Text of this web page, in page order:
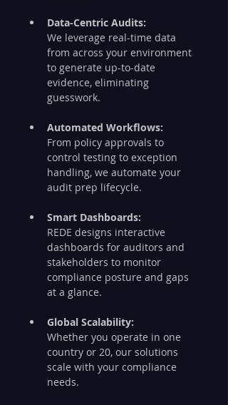
Data-Centric Audits:
We leverage real-time data
from across your environment
to generate up-to-date
evidence, eliminating
guesswork.
Automated Workflows:
From policy approvals to
control testing to exception
handling, we automate your
audit prep lifecycle.
Smart Dashboards:
REDE designs interactive
dashboards for auditors and
stakeholders to monitor
compliance posture and gaps
at a glance.
Global Scalability:
Whether you operate in one
country or 20, our solutions
scale with your compliance
needs.